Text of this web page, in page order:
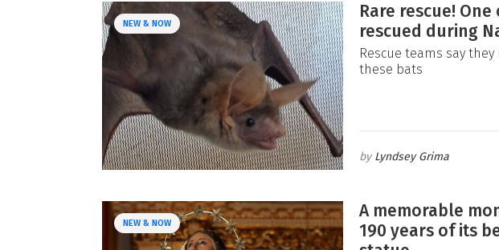
NEW & NOW
Rare rescue!
rescued during
Rescue teams say
these bats
Lyndsey Grima
NEW & NOW
A memorable
190 years of its